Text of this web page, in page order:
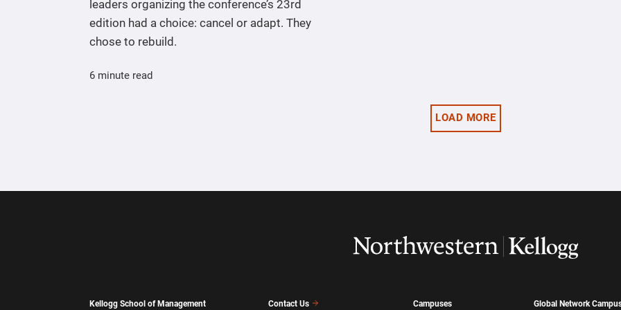
leaders organizing the conference’s 23rd
edition had a choice: cancel or adapt. They
chose to rebuild.
6 minute read
LOAD MORE
Kellogg School of Management Contact Us Campuses Global Network